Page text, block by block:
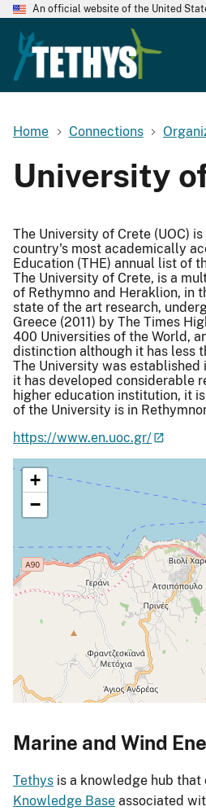
An official website of the United
Home Connections
University
The University of Crete (UOC)
country's most academically
Education (THE) annual list of
The University of Crete, is a
of Rethymno and Heraklion, in
state of the art research,
Greece (2011) by The Times
400 Universities of the World,
distinction although it has less
The University was
it has developed considerable
higher education institution, it
of the University is in
https://www.en.uoc.gr/
+
−
Marine and Wind
Tethys is a knowledge hub
Knowledge Base associated